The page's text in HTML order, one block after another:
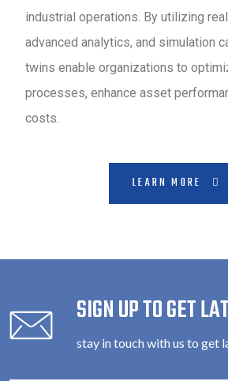
industrial operations. By utilizing
advanced analytics, and simulation
twins enable organizations to
processes, enhance asset
costs.
LEARN MORE
SIGN UP TO GET
stay in touch with us to get